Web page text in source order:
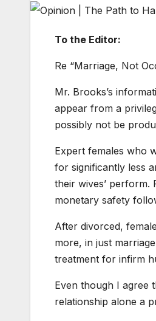
To the Editor:
Re “Marriage, Not
Mr. Brooks’s
appear from a
possibly not be
Expert females who
for significantly less
their wives’ perform.
monetary safety
After divorced,
more, in just
treatment for infirm
Even though I agree
relationship alone a